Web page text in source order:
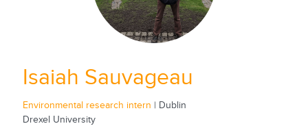
Isaiah Sauvageau
Environmental research intern | Dublin
Drexel University